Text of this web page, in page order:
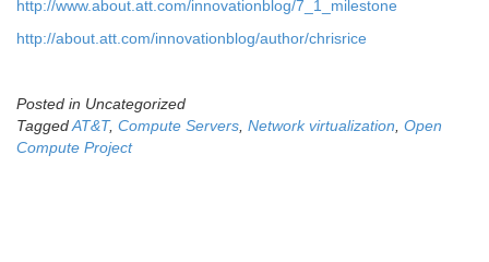
http://www.about.att.com/innovationblog/7_1_milestone
http://about.att.com/innovationblog/author/chrisrice
Posted in Uncategorized
TaggedAT&T, Compute Servers, Network virtualization, Open
Compute Project